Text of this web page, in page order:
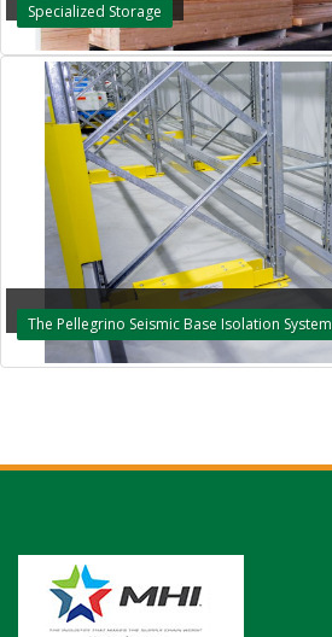
Specialized Storage
The Pellegrino Seismic Base Isolation System